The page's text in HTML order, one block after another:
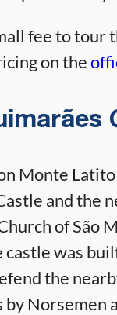
fee to tour
on the
Monte
and the
of São
castle was
the
Norsemen